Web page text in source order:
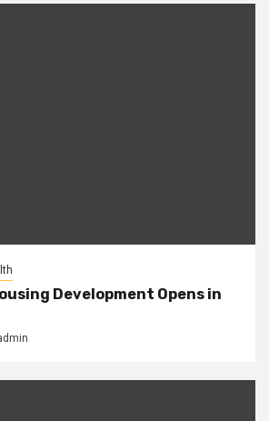
Development Opens in